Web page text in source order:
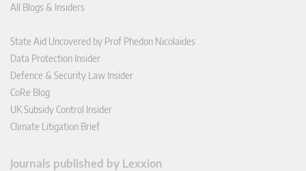
All Blogs & Insiders
State Aid Uncovered by Prof Phedon Nicolaides
Data Protection Insider
Defence & Security Law Insider
CoRe Blog
UK Subsidy Control Insider
Climate Litigation Brief
Journals published by Lexxion